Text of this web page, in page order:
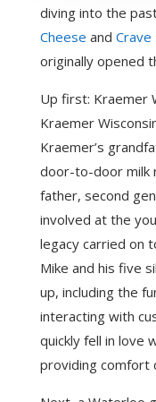
diving into the
Cheese and
originally opened
Up first: Kraemer
Kraemer
Kraemer’s
door-to-door milk
father, second
involved at the
legacy carried on
Mike and his five
up, including the
interacting with
quickly fell in love
providing comfort